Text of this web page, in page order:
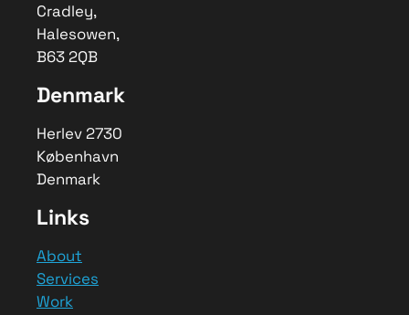
Cradley,
Halesowen,
B63 2QB
Denmark
Herlev 2730
København
Denmark
Links
About
Services
Work